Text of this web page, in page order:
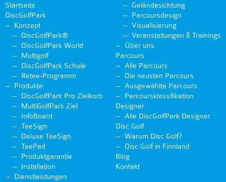
Startseite
DiscGolfPark
Konzept
DiscGolfPark®
DiscGolfPark World
Multigolf
DiscGolfPark Schule
Retee-Programm
Produkte
DiscGolfPark Pro Zielkorb
MultiGolfPark Ziel
InfoBoard
TeeSign
Deluxe TeeSign
TeePad
Produktgarantie
Installation
Dienstleistungen
Geländesichtung
Parcoursdesign
Visualisierung
Veranstaltungen & Trainings
Über uns
Parcours
Alle Parcours
Die neusten Parcours
Ausgewählte Parcours
Parcoursklassifikation
Designer
Alle DiscGolfPark Designer
Disc Golf
Warum Disc Golf?
Disc Golf in Finnland
Blog
Kontakt